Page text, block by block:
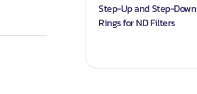
Accessories
Laptops
Step-Up and Step-Down
Rings for ND Filters